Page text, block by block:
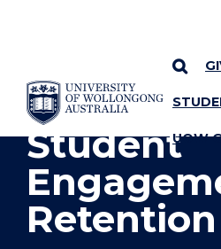
SKIP TO CONTENT
UOW
YOU ARE HERE
Student